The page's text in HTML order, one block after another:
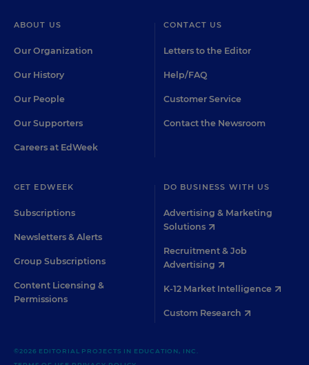
ABOUT US
Our Organization
Our History
Our People
Our Supporters
Careers at EdWeek
CONTACT US
Letters to the Editor
Help/FAQ
Customer Service
Contact the Newsroom
GET EDWEEK
Subscriptions
Newsletters & Alerts
Group Subscriptions
Content Licensing &
Permissions
DO BUSINESS WITH US
Advertising & Marketing
Solutions
Recruitment & Job
Advertising
K-12 Market Intelligence
Custom Research
©2026 EDITORIAL PROJECTS IN EDUCATION, INC.